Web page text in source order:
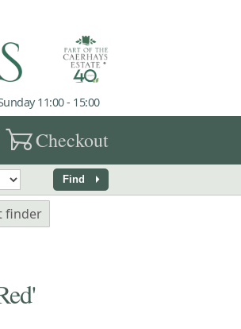
11:00 - 15:00
garden_cartCheckout
Find arrow_right
finder